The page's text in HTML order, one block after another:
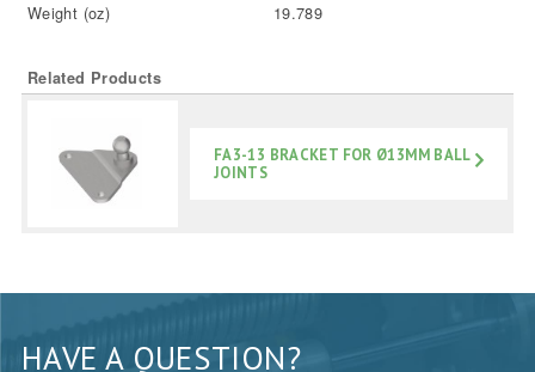
Weight (oz)
19.789
Related Products
FA3-13 BRACKET FOR Ø13MM BALL
JOINTS
HAVE A QUESTION?